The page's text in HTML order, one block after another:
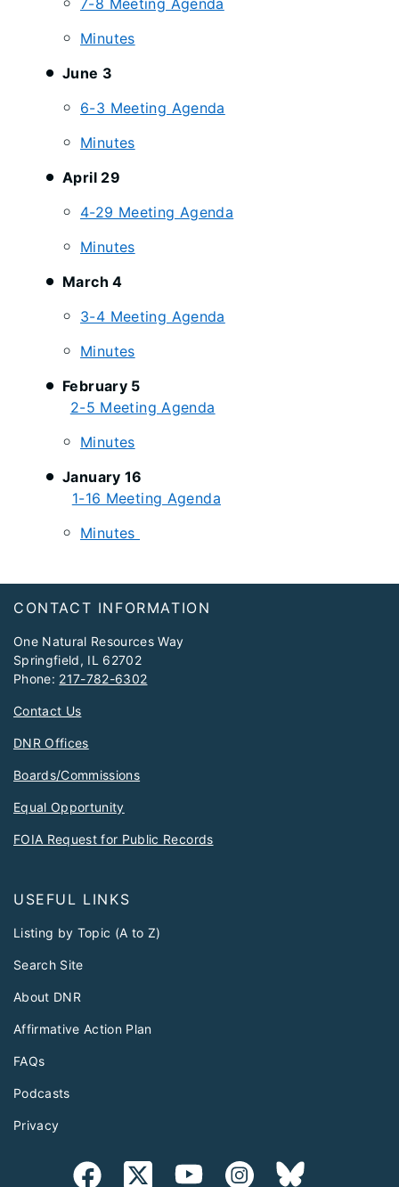
7-8 Meeting Agenda
Minutes
June 3
6-3 Meeting Agenda
Minutes
April 29
4-29 Meeting Agenda
Minutes
March 4
3-4 Meeting Agenda
Minutes
February 5
2-5 Meeting Agenda
Minutes
January 16
1-16 Meeting Agenda
Minutes
Footer
CONTACT INFORMATION
One Natural Resources Way
Springfield, IL 62702
Phone: 217-782-6302
Contact Us
DNR Offices
Boards/Commissions
Equal Opportunity
FOIA Request for Public Records
USEFUL LINKS
Listing by Topic (A to Z)
Search Site
About DNR
Affirmative Action Plan
FAQs
Podcasts
Privacy